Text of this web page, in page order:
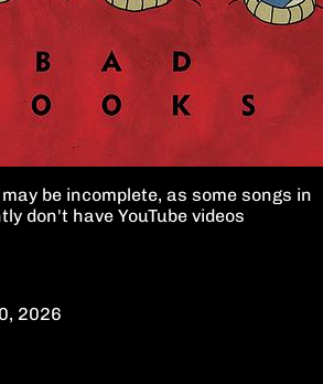
be incomplete, as some songs in
don't have YouTube videos
2026